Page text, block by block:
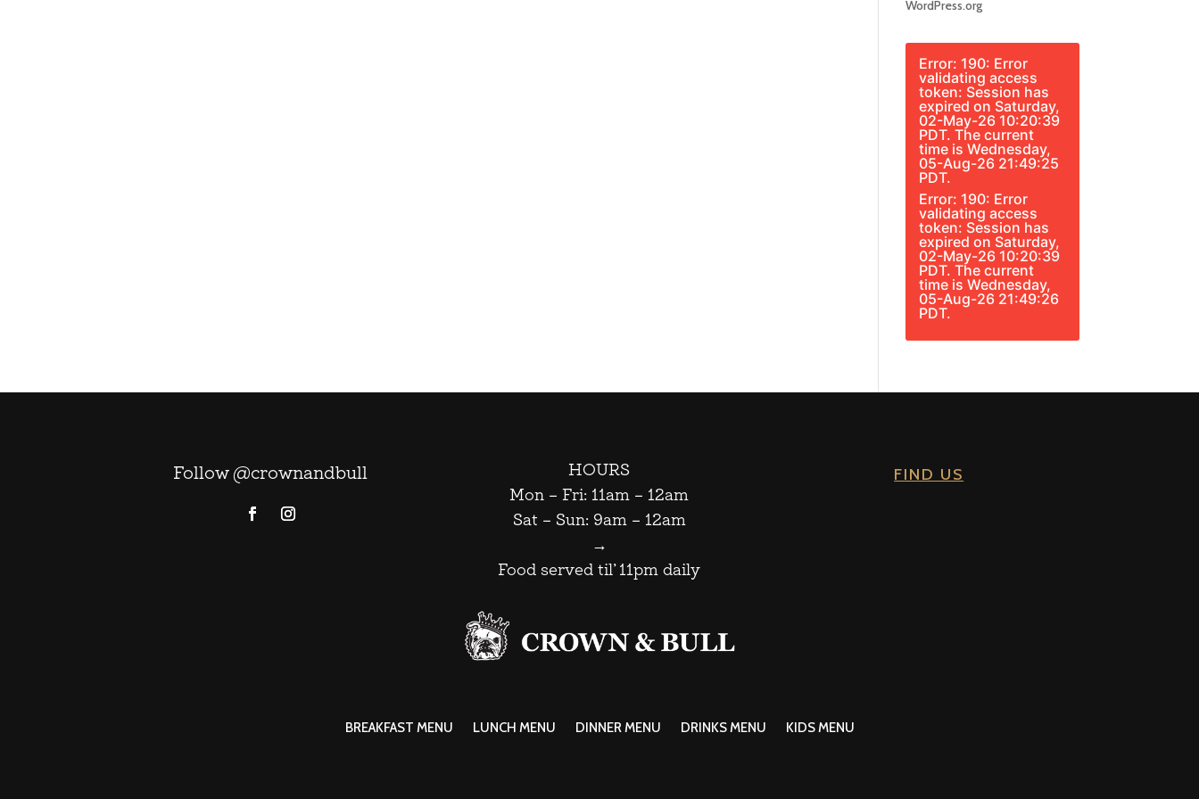
WordPress.org
Error: 190: Error
validating access
token: Session has
expired on Saturday,
02-May-26 10:20:39
PDT. The current
time is Wednesday,
05-Aug-26 21:49:25
PDT.
Error: 190: Error
validating access
token: Session has
expired on Saturday,
02-May-26 10:20:39
PDT. The current
time is Wednesday,
05-Aug-26 21:49:26
PDT.
Follow @crownandbull
HOURS
Mon – Fri: 11am – 12am
Sat – Sun: 9am – 12am
→
Food served til’ 11pm daily
FIND US
BREAKFAST MENU LUNCH MENU DINNER MENU DRINKS MENU KIDS MENU